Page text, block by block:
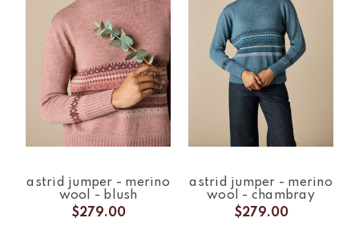
astrid jumper - merino
wool - blush
$279.00
astrid jumper - merino
wool - chambray
$279.00